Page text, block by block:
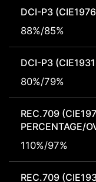
DCI-P3
88%/85%
DCI-P3
80%/79%
REC.709
PERCENTAGE/
110%/97%
REC.709